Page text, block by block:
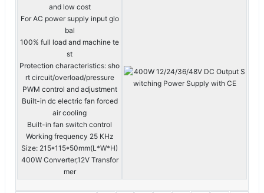
and low cost
For AC power supply input glo
bal
100% full load and machine te
st
Protection characteristics: sho
rt circuit/overload/pressure
PWM control and adjustment
Built-in dc electric fan forced
air cooling
Built-in fan switch control
Working frequency 25 KHz
Size: 215*115*50mm(L*W*H)
400W Converter,12V Transfor
mer